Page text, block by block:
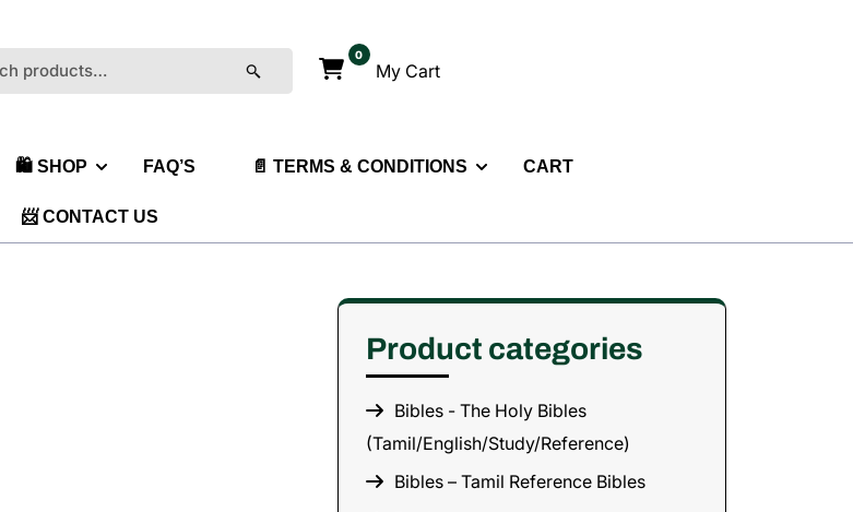
0
My Cart
🛍️ SHOP FAQ’S 📄 TERMS & CONDITIONS CART
📨 CONTACT US
Product categories
Bibles - The Holy Bibles
(Tamil/English/Study/Reference)
Bibles – Tamil Reference Bibles